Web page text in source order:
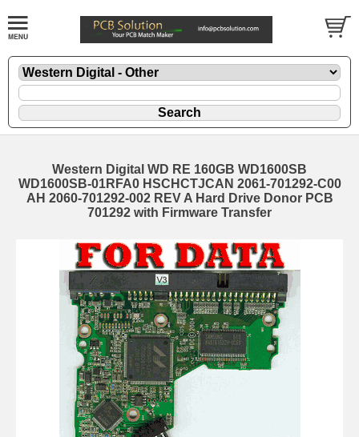
Western Digital WD RE 160GB WD1600SB
WD1600SB-01RFA0 HSCHCTJCAN 2061-701292-C00
AH 2060-701292-002 REV A Hard Drive Donor PCB
701292 with Firmware Transfer